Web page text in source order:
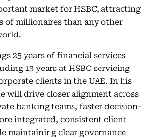
market for HSBC, attracting
of millionaires than any other
25 years of financial services
13 years at HSBC servicing
clients in the UAE. In his
will drive closer alignment across
banking teams, faster decision-
integrated, consistent client
maintaining clear governance